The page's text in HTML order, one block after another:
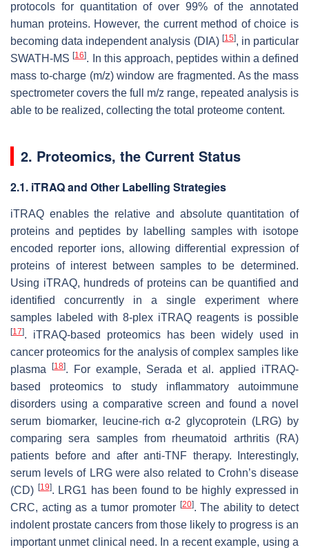
protocols for quantitation of over 99% of the annotated
human proteins. However, the current method of choice is
becoming data independent analysis (DIA) [15], in particular
SWATH-MS[16]. In this approach, peptides within a defined
mass to-charge (m/z) window are fragmented. As the mass
spectrometer covers the full m/z range, repeated analysis is
able to be realized, collecting the total proteome content.
2. Proteomics, the Current Status
2.1. iTRAQ and Other Labelling Strategies
iTRAQ enables the relative and absolute quantitation of
proteins and peptides by labelling samples with isotope
encoded reporter ions, allowing differential expression of
proteins of interest between samples to be determined.
Using iTRAQ, hundreds of proteins can be quantified and
identified concurrently in a single experiment where
samples labeled with 8-plex iTRAQ reagents is possible
[17]. iTRAQ-based proteomics has been widely used in
cancer proteomics for the analysis of complex samples like
plasma
[18]. For example, Serada et al. applied iTRAQ-
based proteomics to study inflammatory autoimmune
disorders using a comparative screen and found a novel
serum biomarker, leucine-rich α-2 glycoprotein (LRG) by
comparing sera samples from rheumatoid arthritis (RA)
patients before and after anti-TNF therapy. Interestingly,
serum levels of LRG were also related to Crohn’s disease
(CD) [19]. LRG1 has been found to be highly expressed in
CRC, acting as a tumor promoter [20]. The ability to detect
indolent prostate cancers from those likely to progress is an
important unmet clinical need. In a recent example, using a